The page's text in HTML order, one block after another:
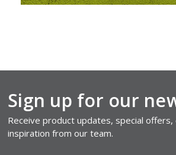
Sign up for our
Receive product updates, special
inspiration from our team.